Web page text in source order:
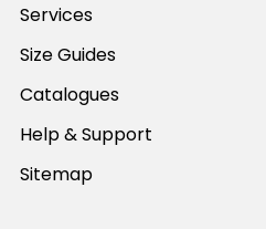
Services
Size Guides
Catalogues
Help & Support
Sitemap